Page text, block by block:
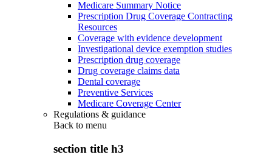
Medicare Summary Notice
Prescription Drug Coverage Contracting
Resources
Coverage with evidence development
Investigational device exemption studies
Prescription drug coverage
Drug coverage claims data
Dental coverage
Preventive Services
Medicare Coverage Center
Regulations & guidance
Back to menu
section title h3